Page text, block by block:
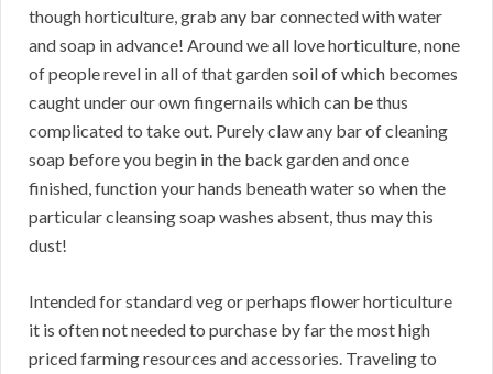
though horticulture, grab any bar connected with water
and soap in advance! Around we all love horticulture, none
of people revel in all of that garden soil of which becomes
caught under our own fingernails which can be thus
complicated to take out. Purely claw any bar of cleaning
soap before you begin in the back garden and once
finished, function your hands beneath water so when the
particular cleansing soap washes absent, thus may this
dust!
Intended for standard veg or perhaps flower horticulture
it is often not needed to purchase by far the most high
priced farming resources and accessories. Traveling to